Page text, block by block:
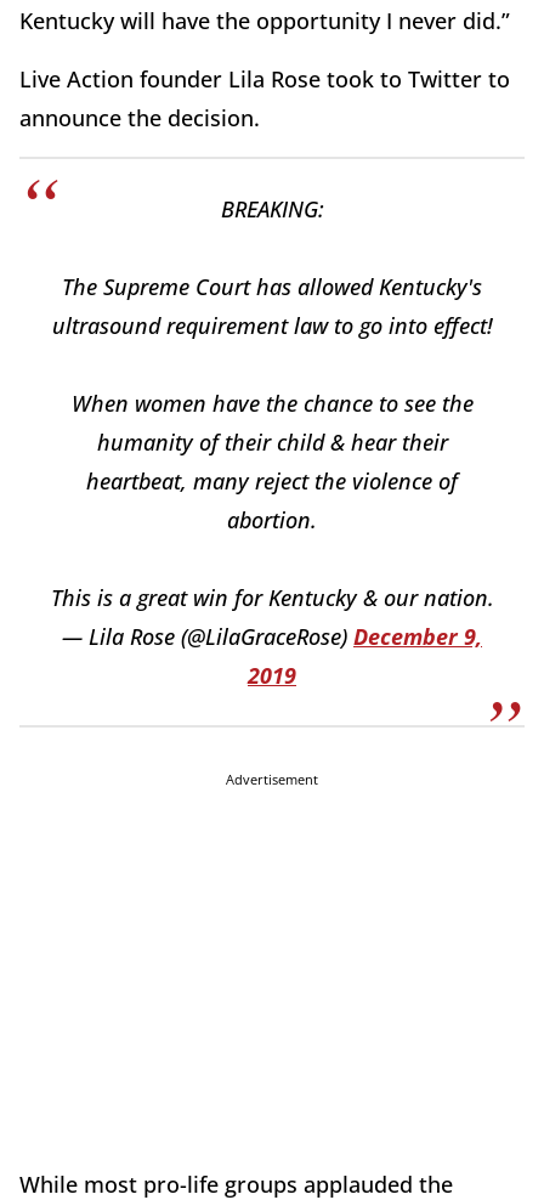
Kentucky will have the opportunity I never did.”
Live Action founder Lila Rose took to Twitter to
announce the decision.
BREAKING:
The Supreme Court has allowed Kentucky's
ultrasound requirement law to go into effect!
When women have the chance to see the
humanity of their child & hear their
heartbeat, many reject the violence of
abortion.
This is a great win for Kentucky & our nation.
— Lila Rose (@LilaGraceRose) December 9,
2019
Advertisement
While most pro-life groups applauded the